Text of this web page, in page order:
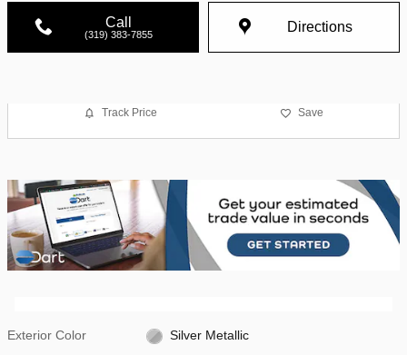
Call
(319) 383-7855 Directions
Track Price Save
Exterior Color Silver Metallic